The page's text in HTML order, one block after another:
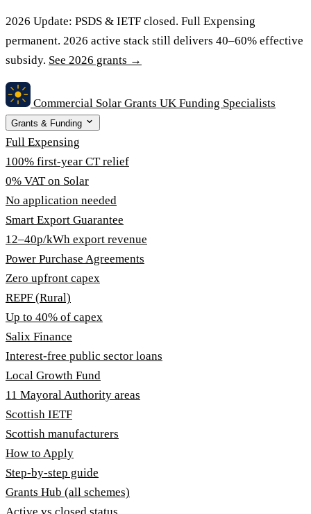
2026 Update: PSDS & IETF closed. Full Expensing
permanent. 2026 active stack still delivers 40–60% effective
subsidy. See 2026 grants →
Commercial Solar Grants UK Funding Specialists
Grants & Funding
Full Expensing
100% first-year CT relief
0% VAT on Solar
No application needed
Smart Export Guarantee
12–40p/kWh export revenue
Power Purchase Agreements
Zero upfront capex
REPF (Rural)
Up to 40% of capex
Salix Finance
Interest-free public sector loans
Local Growth Fund
11 Mayoral Authority areas
Scottish IETF
Scottish manufacturers
How to Apply
Step-by-step guide
Grants Hub (all schemes)